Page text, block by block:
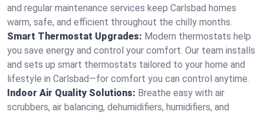
and regular maintenance services keep Carlsbad homes
warm, safe, and efficient throughout the chilly months.
Smart Thermostat Upgrades: Modern thermostats help
you save energy and control your comfort. Our team installs
and sets up smart thermostats tailored to your home and
lifestyle in Carlsbad—for comfort you can control anytime.
Indoor Air Quality Solutions: Breathe easy with air
scrubbers, air balancing, dehumidifiers, humidifiers, and